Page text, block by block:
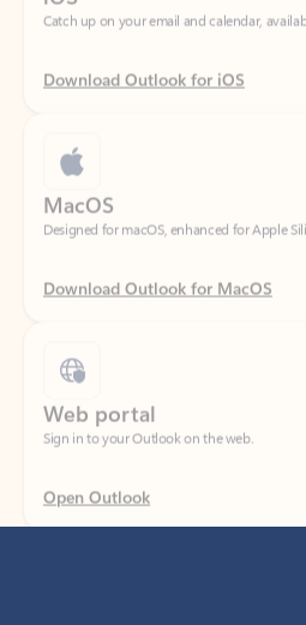
Download Outlook for iOS
Designed for macOS, enhanced for Apple
Download Outlook for MacOS
Sign in to your Outlook on the web.
Open Outlook